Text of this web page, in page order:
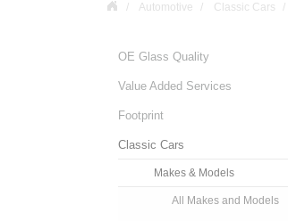
Automotive Classic Cars
OE Glass Quality
Value Added Services
Footprint
Classic Cars
Makes & Models
All Makes and Models